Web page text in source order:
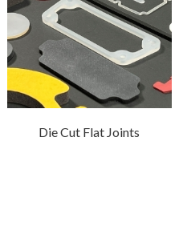
Die Cut Flat Joints